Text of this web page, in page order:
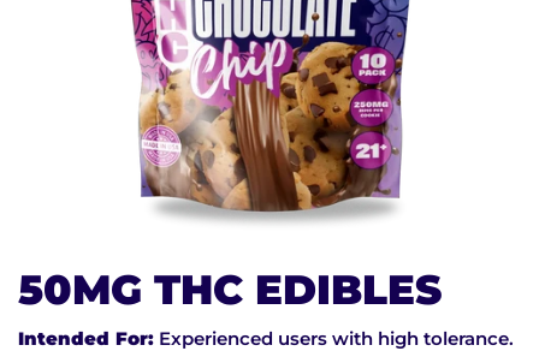
50MG THC EDIBLES
Intended For: Experienced users with high tolerance.